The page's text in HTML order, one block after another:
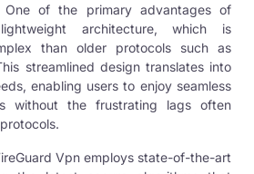
One of the primary advantages of
architecture, which is
than older protocols such as
streamlined design translates into
enabling users to enjoy seamless
without the frustrating lags often
Vpn employs state-of-the-art